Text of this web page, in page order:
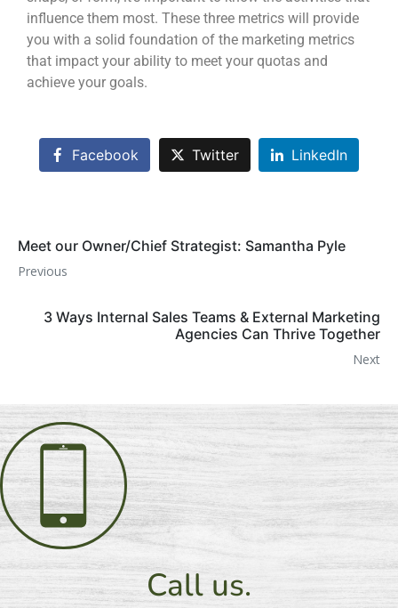
influence them most. These three metrics will provide
you with a solid foundation of the marketing metrics
that impact your ability to meet your quotas and
achieve your goals.
Facebook Twitter LinkedIn
Meet our Owner/Chief Strategist: Samantha Pyle
Previous
3 Ways Internal Sales Teams & External Marketing
Agencies Can Thrive Together
Next
Call us.